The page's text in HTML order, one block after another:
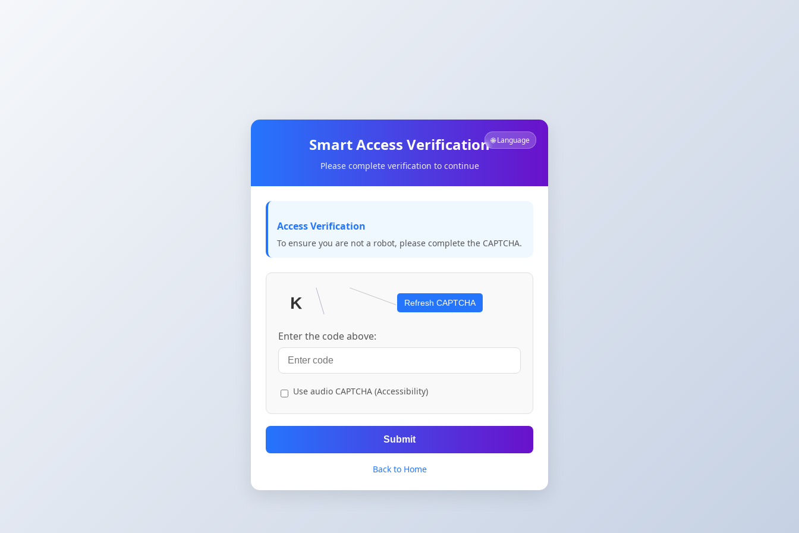
🌐 Language
Smart Access Verification
Please complete verification to continue
Access Verification
To ensure you are not a robot, please complete the CAPTCHA.
Refresh CAPTCHA
Enter the code above:
Use audio CAPTCHA (Accessibility)
Submit
Back to Home